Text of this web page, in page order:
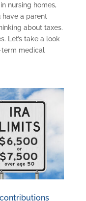
nursing homes,
have a parent
about taxes.
Let’s take a look
term medical